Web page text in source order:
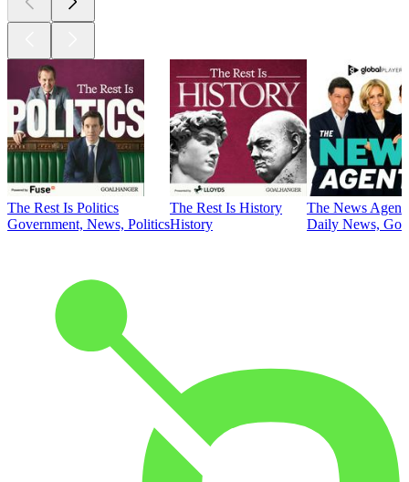
The Rest Is Politics
Government, News, Politics
The Rest Is History
History
The News
Daily News,